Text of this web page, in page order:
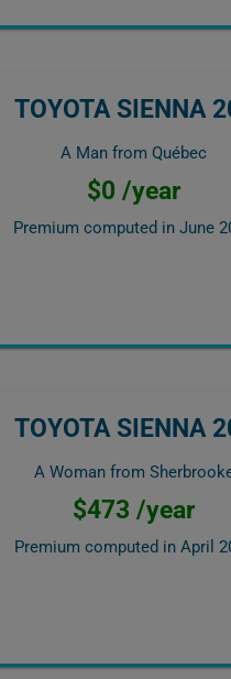
TOYOTA SIENNA
A Man from Québec
$0 /year
Premium computed in June
TOYOTA SIENNA
A Woman from
$473 /year
Premium computed in April